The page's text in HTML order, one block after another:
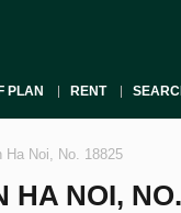
PLAN RENT
Ha Noi, No. 18825
HA NOI,